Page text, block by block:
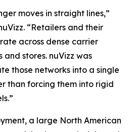
moves in straight lines,”
“Retailers and their
across dense carrier
and stores. nuVizz was
those networks into a single
than forcing them into rigid
a large North American